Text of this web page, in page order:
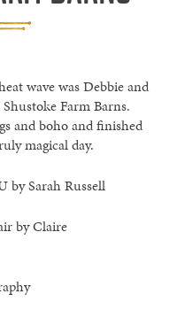
wave was Debbie and
Farm Barns.
and boho and finished
magical day.
by Sarah Russell
by Claire